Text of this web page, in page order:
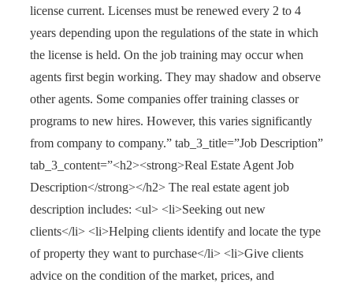
license current. Licenses must be renewed every 2 to 4
years depending upon the regulations of the state in which
the license is held. On the job training may occur when
agents first begin working. They may shadow and observe
other agents. Some companies offer training classes or
programs to new hires. However, this varies significantly
from company to company.” tab_3_title=”Job Description”
tab_3_content=”<h2><strong>Real Estate Agent Job
Description</strong></h2> The real estate agent job
description includes: <ul> <li>Seeking out new
clients</li> <li>Helping clients identify and locate the type
of property they want to purchase</li> <li>Give clients
advice on the condition of the market, prices, and